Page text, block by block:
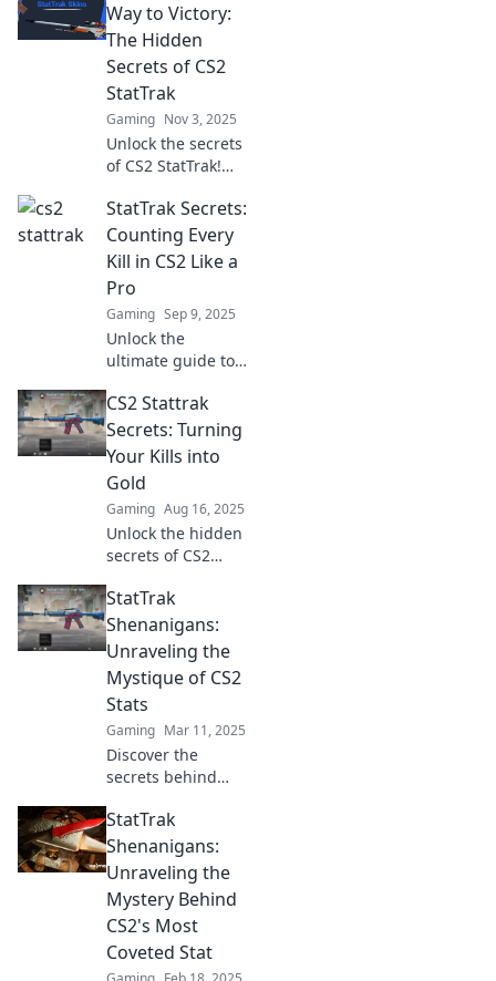
Way to Victory:
The Hidden
Secrets of CS2
StatTrak
Gaming Nov 3, 2025
Unlock the secrets
of CS2 StatTrak!
and tricks to
elevate your game
and claim victory
in every match.
StatTrak Secrets:
Counting Every
Kill in CS2 Like a
Pro
Gaming Sep 9, 2025
Unlock the
ultimate guide to
in CS2! Discover
pro tips to count
every kill and
dominate the
game like never
before!
CS2 Stattrak
Secrets: Turning
Your Kills into
Gold
Gaming Aug 16, 2025
Unlock the hidden
secrets of CS2
Transform your
kills into valuable
gold and dominate
the game like
never before!
StatTrak
Shenanigans:
Unraveling the
Mystique of CS2
Stats
Gaming Mar 11, 2025
Discover the
secrets behind
StatTrak
Shenanigans and
elevate your game
with expert
insights and
thrilling
strategies.
StatTrak
Shenanigans:
Unraveling the
Mystery Behind
CS2's Most
Coveted Stat